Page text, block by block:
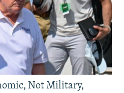
Not Military,